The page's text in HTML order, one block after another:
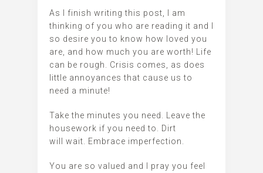
As I finish writing this post, I am
thinking of you who are reading it and I
so desire you to know how loved you
are, and how much you are worth! Life
can be rough. Crisis comes, as does
little annoyances that cause us to
need a minute!
Take the minutes you need. Leave the
housework if you need to. Dirt
will wait. Embrace imperfection.
You are so valued and I pray you feel